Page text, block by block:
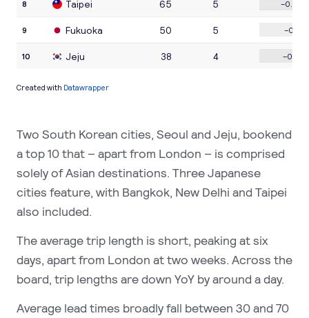
Two South Korean cities, Seoul and Jeju, bookend
a top 10 that – apart from London – is comprised
solely of Asian destinations. Three Japanese
cities feature, with Bangkok, New Delhi and Taipei
also included.
The average trip length is short, peaking at six
days, apart from London at two weeks. Across the
board, trip lengths are down YoY by around a day.
Average lead times broadly fall between 30 and 70